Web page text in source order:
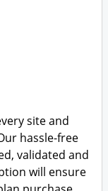
site and
hassle-free
validated and
will ensure